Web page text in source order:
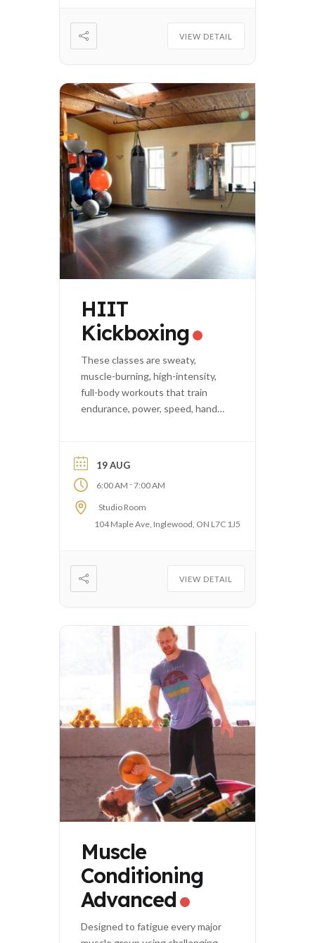
VIEW DETAIL
HIIT
Kickboxing
These classes are sweaty,
muscle-burning, high-intensity,
full-body workouts that train
endurance, power, speed, hand-
19 AUG
6:00 AM -7:00 AM
Studio Room
104 Maple Ave, Inglewood, ON L7C 1J5
VIEW DETAIL
Muscle
Conditioning
Advanced
Designed to fatigue every major